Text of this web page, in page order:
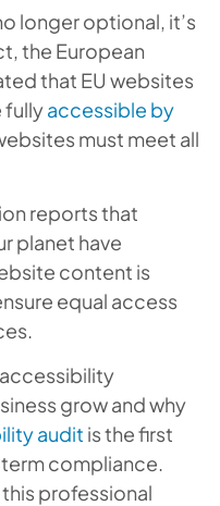
longer optional, it’s
the European
that EU websites
fullyaccessible by
must meet all
reports that
planet have
content is
equal access
grow and why
audit is the first
compliance.
this professional